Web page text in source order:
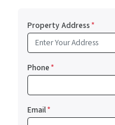
Property Address*
Phone*
Email*